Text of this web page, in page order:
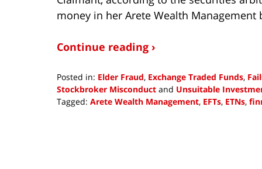
money in her Arete Wealth Management
Continue reading ›
Posted in: Elder Fraud, Exchange Traded Funds,
Stockbroker Misconduct and Unsuitable
Tagged: Arete Wealth Management, EFTs, ETNs,